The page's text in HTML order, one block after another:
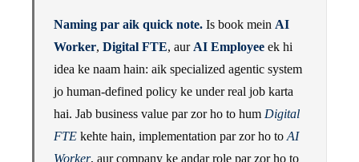
Naming par aik quick note. Is book mein AI
Worker, Digital FTE, aur AI Employee ek hi
idea ke naam hain: aik specialized agentic system
jo human-defined policy ke under real job karta
hai. Jab business value par zor ho to hum Digital
FTE kehte hain, implementation par zor ho to AI
Worker, aur company ke andar role par zor ho to